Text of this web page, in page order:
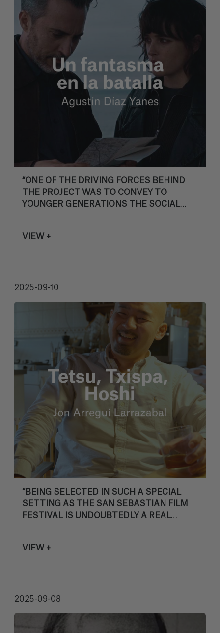
Bilbao. This is the same number as last year,
matching the highest number ever for Mendi
“ONE OF THE DRIVING FORCES BEHIND
THE PROJECT WAS TO CONVEY TO
YOUNGER GENERATIONS THE SOCIAL
VIEW +
2025-09-10
“BEING SELECTED IN SUCH A SPECIAL
SETTING AS THE SAN SEBASTIAN FILM
FESTIVAL IS UNDOUBTEDLY A REAL
VIEW +
2025-09-08